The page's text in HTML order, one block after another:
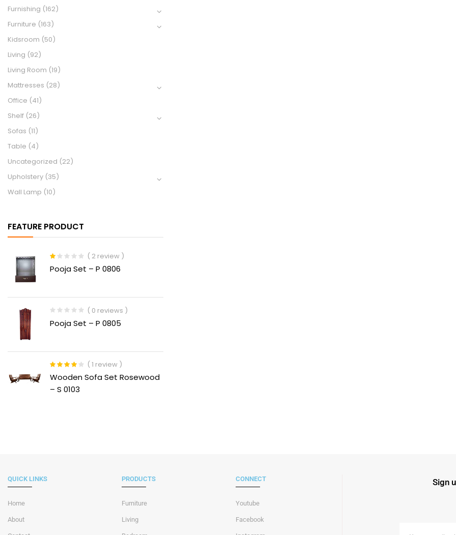
Furnishing (162)
Furniture (163)
Kidsroom (50)
Living (92)
Living Room (19)
Mattresses (28)
Office (41)
Shelf (26)
Sofas (11)
Table (4)
Uncategorized (22)
Upholstery (35)
Wall Lamp (10)
FEATURE PRODUCT
Rated
1.00
( 2 review )
Pooja Set – P 0806
( 0 reviews )
Pooja Set – P 0805
Rated
4.00
out of 5
( 1 review )
Wooden Sofa Set Rosewood
– S 0103
QUICK LINKS
Home
About
PRODUCTS
Furniture
Living
CONNECT
Youtube
Facebook
Sign